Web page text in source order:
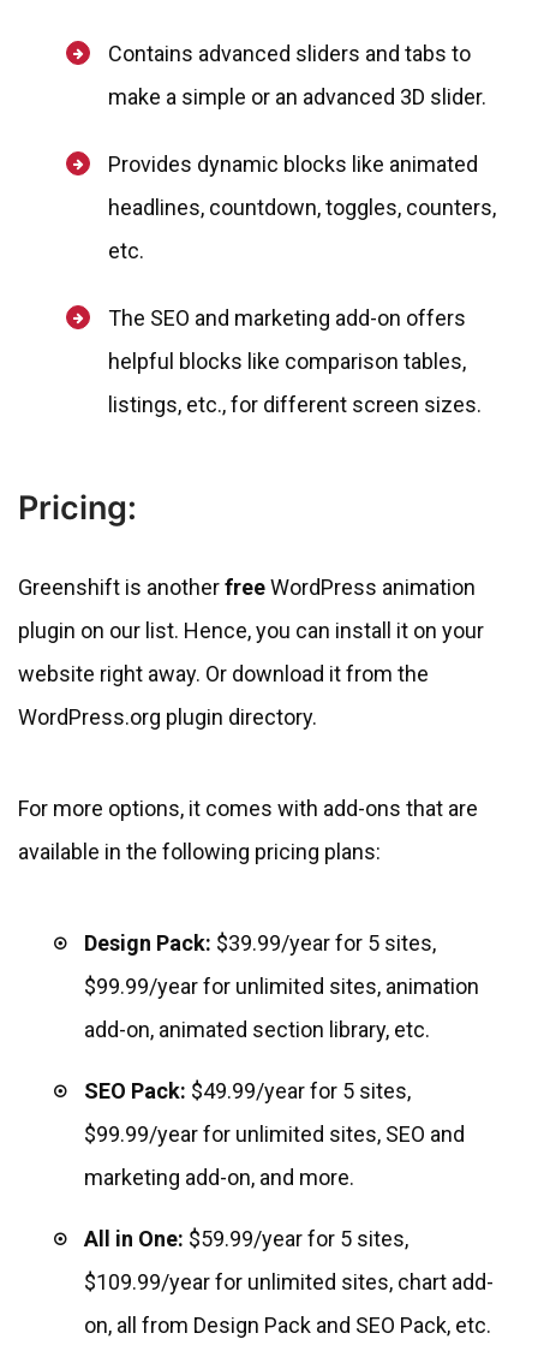
Contains advanced sliders and tabs to
make a simple or an advanced 3D slider.
Provides dynamic blocks like animated
headlines, countdown, toggles, counters,
etc.
The SEO and marketing add-on offers
helpful blocks like comparison tables,
listings, etc., for different screen sizes.
Pricing:
Greenshift is anotherfreeWordPress animation
plugin on our list. Hence, you can install it on your
website right away. Or download it from the
WordPress.org plugin directory.
For more options, it comes with add-ons that are
available in the following pricing plans:
Design Pack: $39.99/year for 5 sites,
$99.99/year for unlimited sites, animation
add-on, animated section library, etc.
SEO Pack: $49.99/year for 5 sites,
$99.99/year for unlimited sites, SEO and
marketing add-on, and more.
All in One: $59.99/year for 5 sites,
$109.99/year for unlimited sites, chart add-
on, all from Design Pack and SEO Pack, etc.